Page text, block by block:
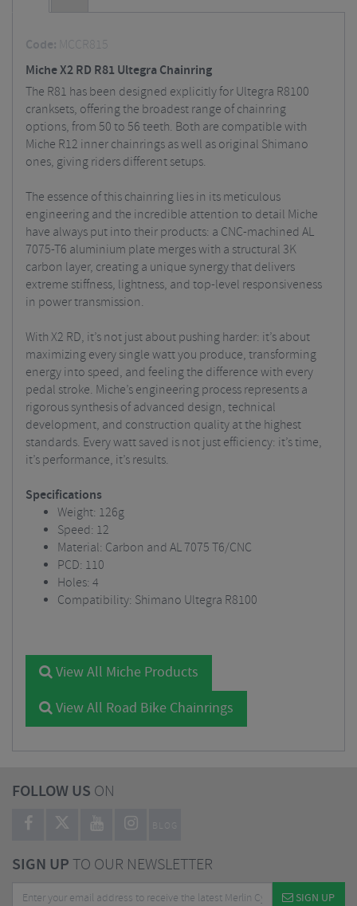
Code:
MCCR815
Miche X2 RD R81 Ultegra Chainring
The R81 has been designed explicitly for Ultegra R8100
cranksets, offering the broadest range of chainring
options, from 50 to 56 teeth. Both are compatible with
Miche R12 inner chainrings as well as original Shimano
ones, giving riders different setups.
The essence of this chainring lies in its meticulous
engineering and the incredible attention to detail Miche
have always put into their products: a CNC-machined AL
7075-T6 aluminium plate merges with a structural 3K
carbon layer, creating a unique synergy that delivers
extreme stiffness, lightness, and top-level responsiveness
in power transmission.
With X2 RD, it’s not just about pushing harder: it’s about
maximizing every single watt you produce, transforming
energy into speed, and feeling the difference with every
pedal stroke. Miche’s engineering process represents a
rigorous synthesis of advanced design, technical
development, and construction quality at the highest
standards. Every watt saved is not just efficiency: it’s time,
it’s performance, it’s results.
Specifications
Weight: 126g
Speed: 12
Material: Carbon and AL 7075 T6/CNC
PCD: 110
Holes: 4
Compatibility: Shimano Ultegra R8100
View All Miche Products
View All Road Bike Chainrings
FOLLOW US ON
BLOG
SIGN UPTO OUR NEWSLETTER
SIGN UP